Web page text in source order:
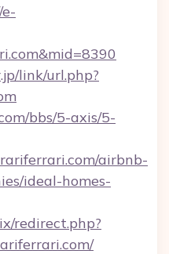
link/url.php?
bbs/5-axis/5-
airbnb-
ideal-homes-
redirect.php?